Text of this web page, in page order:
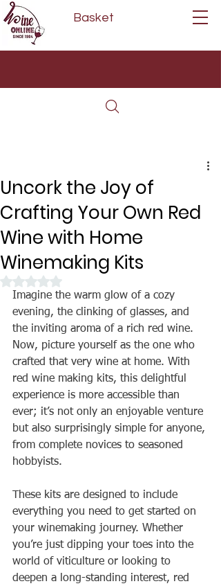
Basket
Uncork the Joy of
Crafting Your Own Red
Wine with Home
Winemaking Kits
Rated NaN out of 5 stars.
Imagine the warm glow of a cozy
evening, the clinking of glasses, and
the inviting aroma of a rich red wine.
Now, picture yourself as the one who
crafted that very wine at home. With
red wine making kits, this delightful
experience is more accessible than
ever; it’s not only an enjoyable venture
but also surprisingly simple for anyone,
from complete novices to seasoned
hobbyists.
These kits are designed to include
everything you need to get started on
your winemaking journey. Whether
you’re just dipping your toes into the
world of viticulture or looking to
deepen a long-standing interest, red